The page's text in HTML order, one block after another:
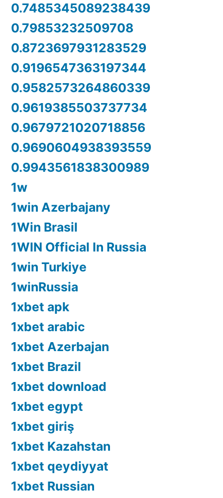
0.7485345089238439
0.79853232509708
0.8723697931283529
0.9196547363197344
0.9582573264860339
0.9619385503737734
0.9679721020718856
0.9690604938393559
0.9943561838300989
1w
1win Azerbajany
1Win Brasil
1WIN Official In Russia
1win Turkiye
1winRussia
1xbet apk
1xbet arabic
1xbet Azerbajan
1xbet Brazil
1xbet download
1xbet egypt
1xbet giriş
1xbet Kazahstan
1xbet qeydiyyat
1xbet Russian